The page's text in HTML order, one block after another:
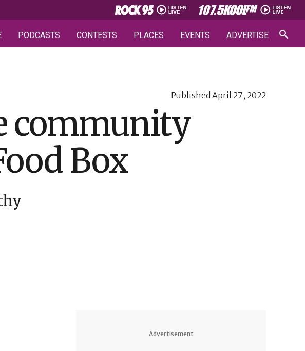
PODCASTS CONTESTS PLACES EVENTS ADVERTISE
Published April 27, 2022
community
Box
Advertisement